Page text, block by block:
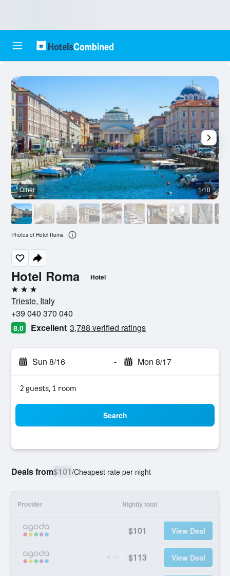
Hotel Roma Hotel
3 stars
Trieste, Italy
+39 040 370 040
8.0 Excellent 3,788 verified ratings
Sun 8/16 - Mon 8/17
2 guests, 1 room
Search
Deals from$101/Cheapest rate per night
Provider Nightly total
$101 View Deal
$113 View Deal
Other 1/10
Photos of Hotel Roma